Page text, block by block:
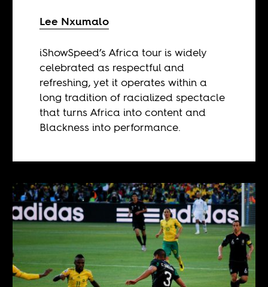
Lee Nxumalo
iShowSpeed’s Africa tour is widely
celebrated as respectful and
refreshing, yet it operates within a
long tradition of racialized spectacle
that turns Africa into content and
Blackness into performance.